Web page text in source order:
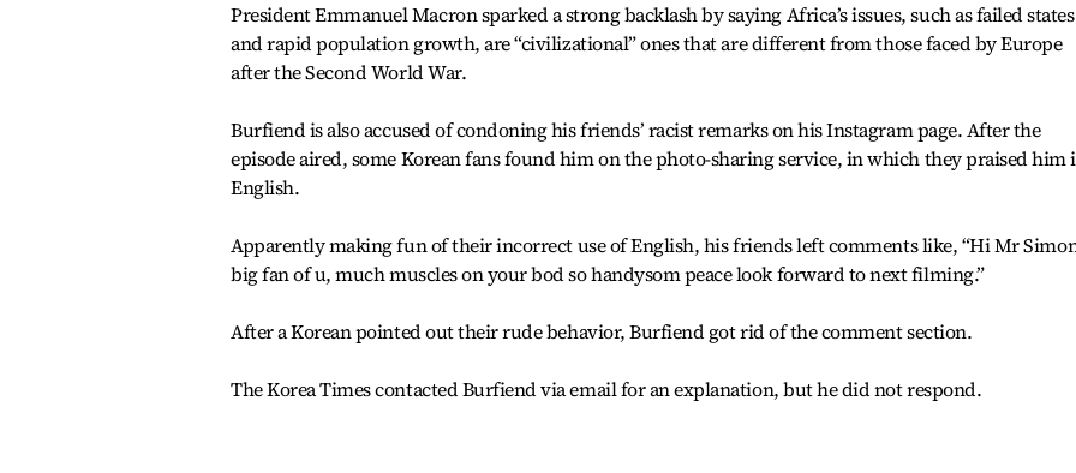
President Emmanuel Macron sparked a strong backlash by saying Africa’s issues, such as failed states
and rapid population growth, are “civilizational” ones that are different from those faced by Europe
after the Second World War.
Burfiend is also accused of condoning his friends’ racist remarks on his Instagram page. After the
episode aired, some Korean fans found him on the photo-sharing service, in which they praised him
English.
Apparently making fun of their incorrect use of English, his friends left comments like, “Hi Mr
big fan of u, much muscles on your bod so handysom peace look forward to next filming.”
After a Korean pointed out their rude behavior, Burfiend got rid of the comment section.
The Korea Times contacted Burfiend via email for an explanation, but he did not respond.